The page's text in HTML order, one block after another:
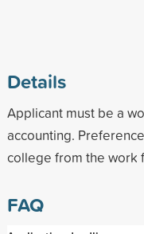
Details
Applicant must be a
accounting.
college from the work
FAQ